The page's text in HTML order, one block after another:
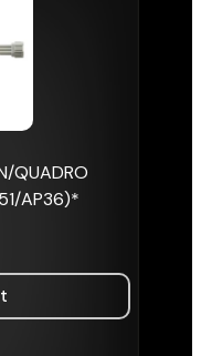
QUADRO
AP36)*